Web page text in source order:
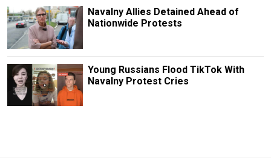
Navalny Allies Detained Ahead of
Nationwide Protests
Young Russians Flood TikTok With
Navalny Protest Cries